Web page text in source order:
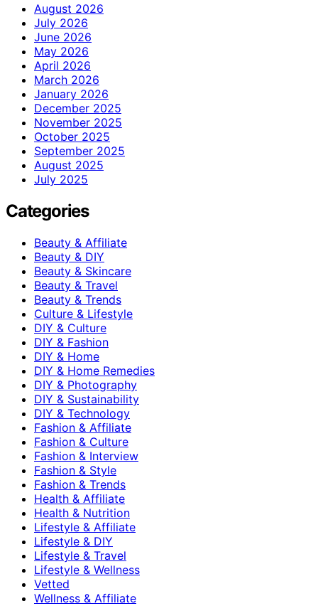
August 2026
July 2026
June 2026
May 2026
April 2026
March 2026
January 2026
December 2025
November 2025
October 2025
September 2025
August 2025
July 2025
Categories
Beauty & Affiliate
Beauty & DIY
Beauty & Skincare
Beauty & Travel
Beauty & Trends
Culture & Lifestyle
DIY & Culture
DIY & Fashion
DIY & Home
DIY & Home Remedies
DIY & Photography
DIY & Sustainability
DIY & Technology
Fashion & Affiliate
Fashion & Culture
Fashion & Interview
Fashion & Style
Fashion & Trends
Health & Affiliate
Health & Nutrition
Lifestyle & Affiliate
Lifestyle & DIY
Lifestyle & Travel
Lifestyle & Wellness
Vetted
Wellness & Affiliate